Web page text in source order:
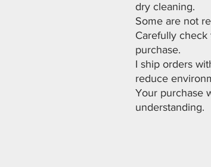
dry cleaning.
Some are not
Carefully
purchase.
I ship orders
reduce
Your purchase
understanding.